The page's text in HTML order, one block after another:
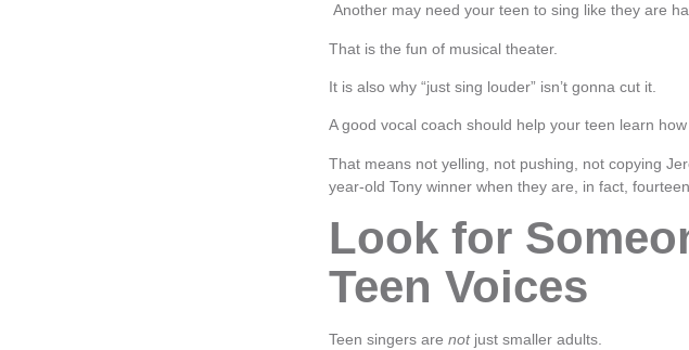
Another may need your teen to sing like they are
That is the fun of musical theater.
It is also why “just sing louder” isn’t gonna cut it.
A good vocal coach should help your teen learn
That means not yelling, not pushing, not copying
year-old Tony winner when they are, in fact,
Look for
Teen Voices
Teen singers are notjust smaller adults.